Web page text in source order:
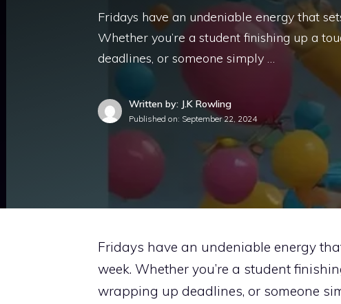
Fridays have an undeniable energy that
Whether you’re a student finishing up a
deadlines, or someone simply …
Written by: J.K Rowling
Published on: September 22, 2024
Fridays have an undeniable energy
week. Whether you’re a student
wrapping up deadlines, or someone